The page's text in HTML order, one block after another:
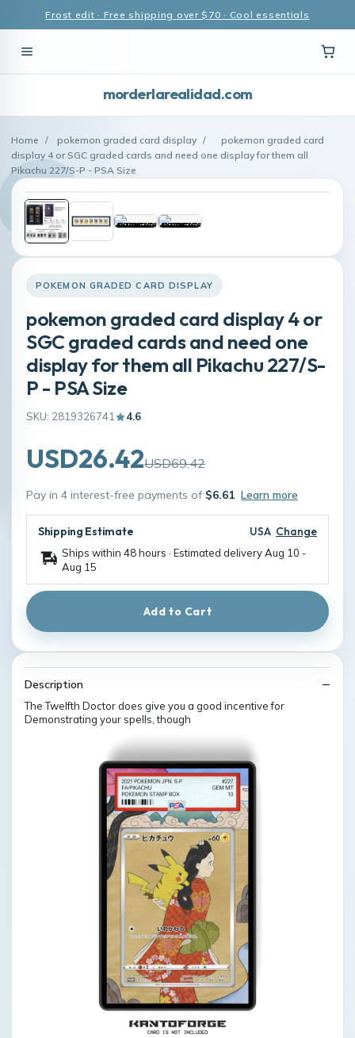
Frost edit · Free shipping over $70 · Cool essentials
morderlarealidad.com
Home / pokemon graded card display /
pokemon graded card
display 4 or SGC graded cards and need one display for them all
Pikachu 227/S-P - PSA Size
POKEMON GRADED CARD DISPLAY
pokemon graded card display 4 or
SGC graded cards and need one
display for them all Pikachu 227/S-
P - PSA Size
SKU: 2819326741 4.6
USD26.42USD69.42
Pay in 4 interest-free payments of $6.61 Learn more
Shipping Estimate USA Change
Ships within 48 hours · Estimated deliveryAug 10 -
Aug 15
Add to Cart
Description
The Twelfth Doctor does give you a good incentive for
Demonstrating your spells, though